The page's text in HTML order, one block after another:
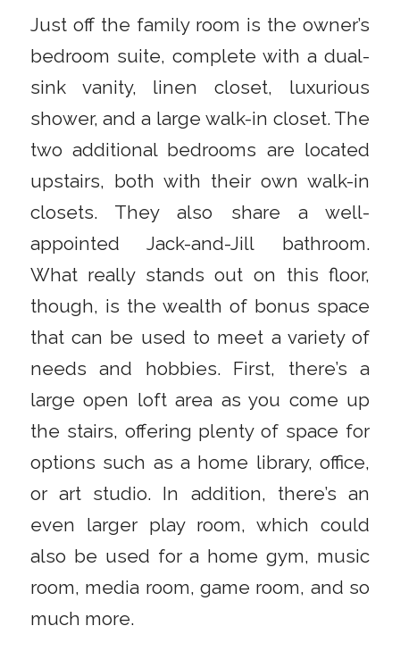
Just off the family room is the owner’s
bedroom suite, complete with a dual-
sink vanity, linen closet, luxurious
shower, and a large walk-in closet. The
two additional bedrooms are located
upstairs, both with their own walk-in
closets. They also share a well-
appointed Jack-and-Jill bathroom.
What really stands out on this floor,
though, is the wealth of bonus space
that can be used to meet a variety of
needs and hobbies. First, there’s a
large open loft area as you come up
the stairs, offering plenty of space for
options such as a home library, office,
or art studio. In addition, there’s an
even larger play room, which could
also be used for a home gym, music
room, media room, game room, and so
much more.